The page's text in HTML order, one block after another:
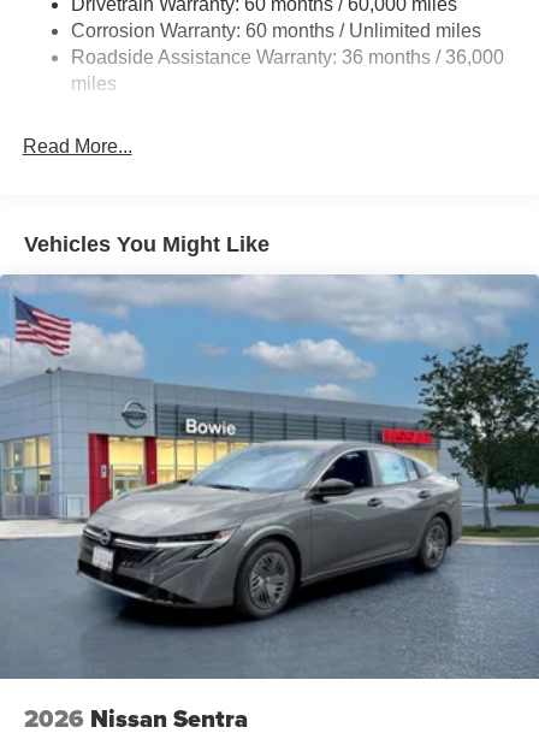
4-Wheel Disc Brakes w/4-Wheel ABS, Front And Rear
Vented Discs, Brake Assist, Hill Hold Control and
Electric Parking Brake
Corrosion Warranty: 60 months / Unlimited miles
Roadside Assistance Warranty: 36 months / 36,000
miles
Read More...
Vehicles You Might Like
2026 Nissan Sentra